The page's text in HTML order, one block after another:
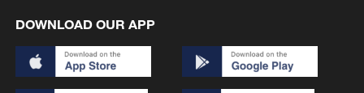
3 Potala Palace | Episode 2: Reconstruction
China warns against Japan's offensive weapons
DOWNLOAD OUR APP